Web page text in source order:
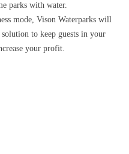
parks with water.
mode, Vison Waterparks will
to keep guests in your
your profit.